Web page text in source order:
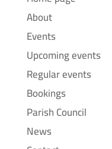
About
Events
Upcoming events
Regular events
Bookings
Parish Council
News